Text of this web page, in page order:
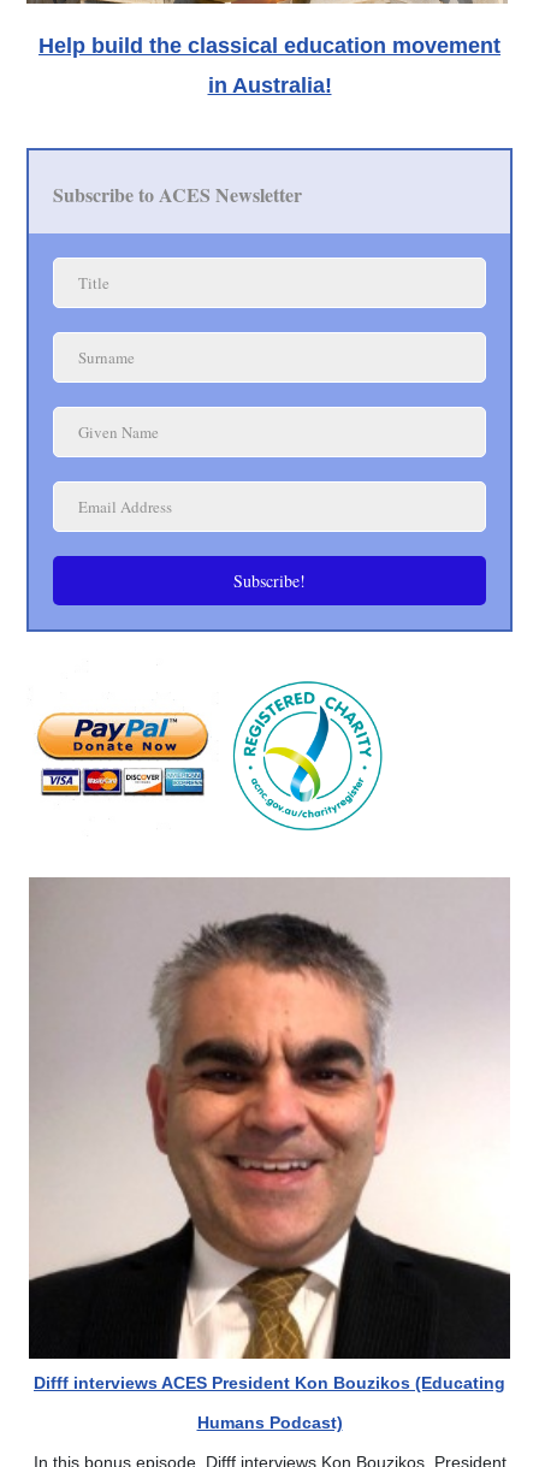
Help build the classical education movement
in Australia!
Subscribe to ACES Newsletter
Subscribe!
Difff interviews ACES President Kon Bouzikos (Educating
Humans Podcast)
In this bonus episode, Difff interviews Kon Bouzikos, President